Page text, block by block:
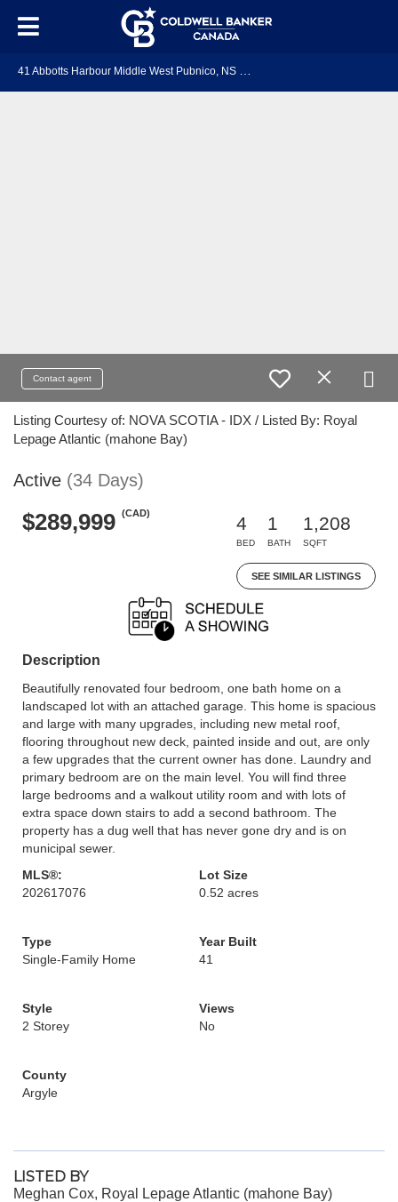
Contact agent
Listing Courtesy of: NOVA SCOTIA - IDX / Listed By: Royal
Lepage Atlantic (mahone Bay)
Active (34 Days)
$289,999 (CAD)
4
BED
1
BATH
1,208
SQFT
SEE SIMILAR LISTINGS
Description
Beautifully renovated four bedroom, one bath home on a
landscaped lot with an attached garage. This home is spacious
and large with many upgrades, including new metal roof,
flooring throughout new deck, painted inside and out, are only
a few upgrades that the current owner has done. Laundry and
primary bedroom are on the main level. You will find three
large bedrooms and a walkout utility room and with lots of
extra space down stairs to add a second bathroom. The
property has a dug well that has never gone dry and is on
municipal sewer.
MLS®:
202617076
Lot Size
0.52 acres
Type
Single-Family Home
Year Built
41
Style
2 Storey
Views
No
County
Argyle
LISTED BY
Meghan Cox, Royal Lepage Atlantic (mahone Bay)